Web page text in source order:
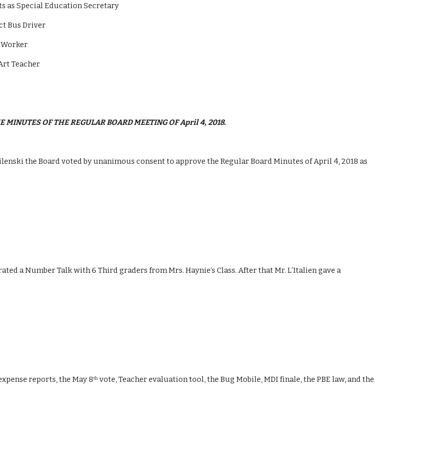
as Special Education Secretary
Bus Driver
Worker
Art Teacher
OF THE REGULAR BOARD MEETING OF April 4, 2018.
the Board voted by unanimous consent to approve the Regular Board Minutes of April 4, 2018 as
a Number Talk with 6 Third graders from Mrs. Haynie’s Class. After that Mr. L’Italien gave a
reports, the May 8th vote, Teacher evaluation tool, the Bug Mobile, MDI finale, the PBE law, and the